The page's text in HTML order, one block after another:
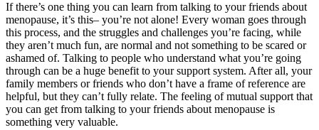
If there’s one thing you can learn from talking to your friends about
menopause, it’s this– you’re not alone! Every woman goes through
this process, and the struggles and challenges you’re facing, while
they aren’t much fun, are normal and not something to be scared or
ashamed of. Talking to people who understand what you’re going
through can be a huge benefit to your support system. After all, your
family members or friends who don’t have a frame of reference are
helpful, but they can’t fully relate. The feeling of mutual support that
you can get from talking to your friends about menopause is
something very valuable.